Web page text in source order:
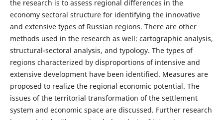
the research is to assess regional differences in the
economy sectoral structure for identifying the innovative
and extensive types of Russian regions. There are other
methods used in the research as well: cartographic analysis,
structural-sectoral analysis, and typology. The types of
regions characterized by disproportions of intensive and
extensive development have been identified. Measures are
proposed to realize the regional economic potential. The
issues of the territorial transformation of the settlement
system and economic space are discussed. Further research